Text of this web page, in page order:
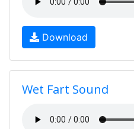
Download
Wet Fart Sound